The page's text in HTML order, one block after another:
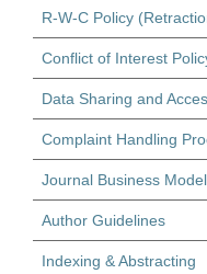
R-W-C Policy
Conflict of Interest
Data Sharing and
Complaint Handling
Journal Business Model
Author Guidelines
Indexing & Abstracting